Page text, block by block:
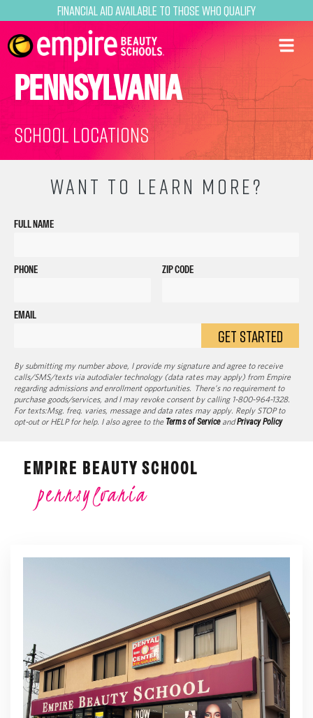
Financial Aid Available to Those Who Qualify
PENNSYLVANIA
School Locations
WANT TO LEARN MORE?
FULL NAME
PHONE ZIP CODE
EMAIL
GET STARTED
By submitting my number above, I provide my signature and agree to receive
calls/SMS/texts via autodialer technology (data rates may apply) from Empire
regarding admissions and enrollment opportunities. There’s no requirement to
purchase goods/services, and I may revoke consent by calling 1-800-964-1328.
For texts:Msg. freq. varies, message and data rates may apply. Reply STOP to
opt-out or HELP for help. I also agree to the Terms of ServiceandPrivacy Policy
EMPIRE BEAUTY SCHOOL
pennsylvania